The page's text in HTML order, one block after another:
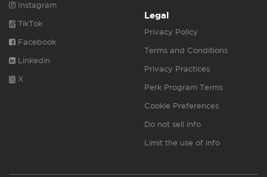
Instagram
TikTok
Facebook
Linkedin
X
Legal
Privacy Policy
Terms and Conditions
Privacy Practices
Perk Program Terms
Cookie Preferences
Do not sell info
Limit the use of info